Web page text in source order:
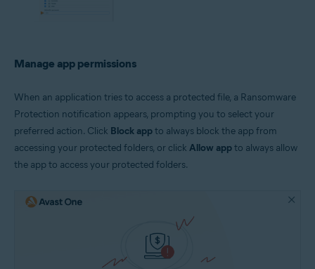
Manage app permissions
When an application tries to access a protected file, a Ransomware
Protection notification appears, prompting you to select your
preferred action. Click Block appto always block the app from
accessing your protected folders, or click Allow appto always allow
the app to access your protected folders.